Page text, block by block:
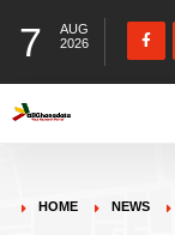
7
AUG
2026
HOME NEWS